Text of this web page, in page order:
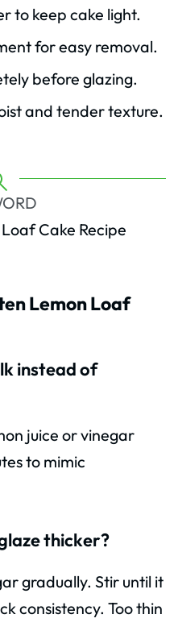
to keep cake light.
for easy removal.
before glazing.
and tender texture.
Cake Recipe
Lemon Loaf
instead of
juice or vinegar
to mimic
thicker?
gradually. Stir until it
consistency. Too thin